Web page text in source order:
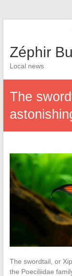
Zéphir
Local news
The
The swordtail, or
the Poeciliidae